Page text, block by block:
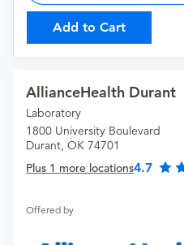
Add to Cart
AllianceHealth Durant
Laboratory
1800 University Boulevard
Durant, OK 74701
Plus 1 more locations4.7
Offered by